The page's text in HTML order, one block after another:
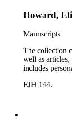
Howard,
Manuscripts
The collection
well as articles,
includes
EJH 144.